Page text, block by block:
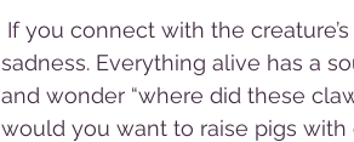
sadness. Everything alive has a
and wonder “where did these
would you want to raise pigs with